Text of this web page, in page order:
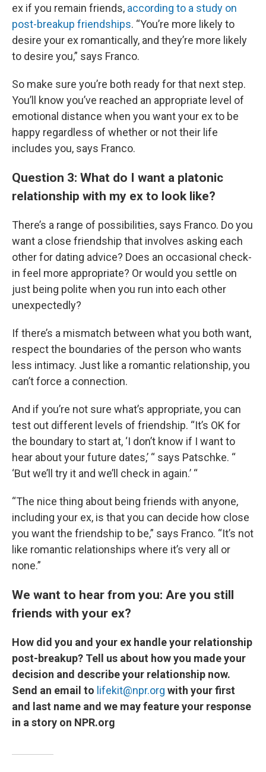
ex if you remain friends, according to a study on
post-breakup friendships. “You’re more likely to
desire your ex romantically, and they’re more likely
to desire you,” says Franco.
So make sure you’re both ready for that next step.
You’ll know you’ve reached an appropriate level of
emotional distance when you want your ex to be
happy regardless of whether or not their life
includes you, says Franco.
Question 3: What do I want a platonic
relationship with my ex to look like?
There’s a range of possibilities, says Franco. Do you
want a close friendship that involves asking each
other for dating advice? Does an occasional check-
in feel more appropriate? Or would you settle on
just being polite when you run into each other
unexpectedly?
If there’s a mismatch between what you both want,
respect the boundaries of the person who wants
less intimacy. Just like a romantic relationship, you
can’t force a connection.
And if you’re not sure what’s appropriate, you can
test out different levels of friendship. “It’s OK for
the boundary to start at, ‘I don’t know if I want to
hear about your future dates,’ “ says Patschke. “
‘But we’ll try it and we’ll check in again.’ “
“The nice thing about being friends with anyone,
including your ex, is that you can decide how close
you want the friendship to be,” says Franco. “It’s not
like romantic relationships where it’s very all or
none.”
We want to hear from you: Are you still
friends with your ex?
How did you and your ex handle your relationship
post-breakup? Tell us about how you made your
decision and describe your relationship now.
Send an email to lifekit@npr.org with your first
and last name and we may feature your response
in a story on NPR.org